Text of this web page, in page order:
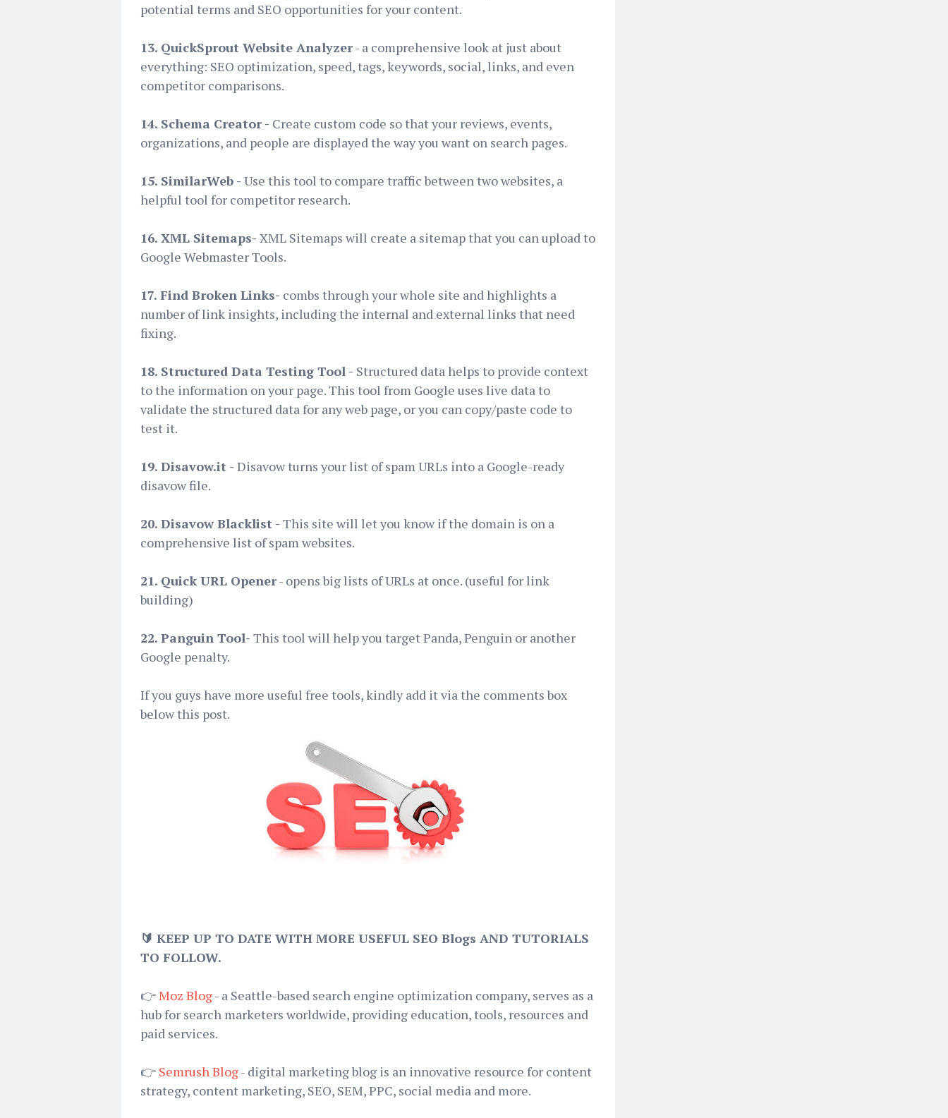
potential terms and SEO opportunities for your content.
13. QuickSprout Website Analyzer- a comprehensive look at just about
everything: SEO optimization, speed, tags, keywords, social, links, and even
competitor comparisons.
14. Schema Creator - Create custom code so that your reviews, events,
organizations, and people are displayed the way you want on search pages.
15. SimilarWeb - Use this tool to compare traffic between two websites, a
helpful tool for competitor research.
16. XML Sitemaps- XML Sitemaps will create a sitemap that you can upload to
Google Webmaster Tools.
17. Find Broken Links- combs through your whole site and highlights a
number of link insights, including the internal and external links that need
fixing.
18. Structured Data Testing Tool - Structured data helps to provide context
to the information on your page. This tool from Google uses live data to
validate the structured data for any web page, or you can copy/paste code to
test it.
19. Disavow.it - Disavow turns your list of spam URLs into a Google-ready
disavow file.
20. Disavow Blacklist - This site will let you know if the domain is on a
comprehensive list of spam websites.
21. Quick URL Opener- opens big lists of URLs at once. (useful for link
building)
22. Panguin Tool- This tool will help you target Panda, Penguin or another
Google penalty.
If you guys have more useful free tools, kindly add it via the comments box
below this post.
🔰 KEEP UP TO DATE WITH MORE USEFUL SEO Blogs AND TUTORIALS
TO FOLLOW.
👉Moz Blog- a Seattle-based search engine optimization company, serves as a
hub for search marketers worldwide, providing education, tools, resources and
paid services.
👉 Semrush Blog- digital marketing blog is an innovative resource for content
strategy, content marketing, SEO, SEM, PPC, social media and more.